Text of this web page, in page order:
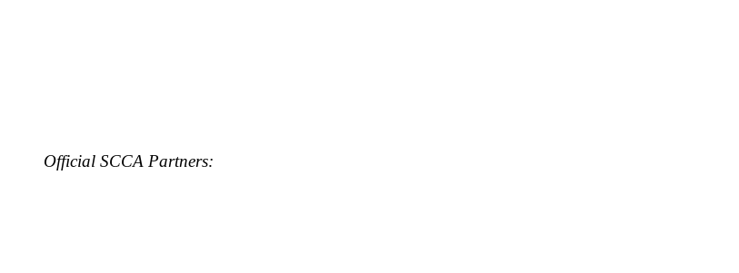
Official SCCA Partners: